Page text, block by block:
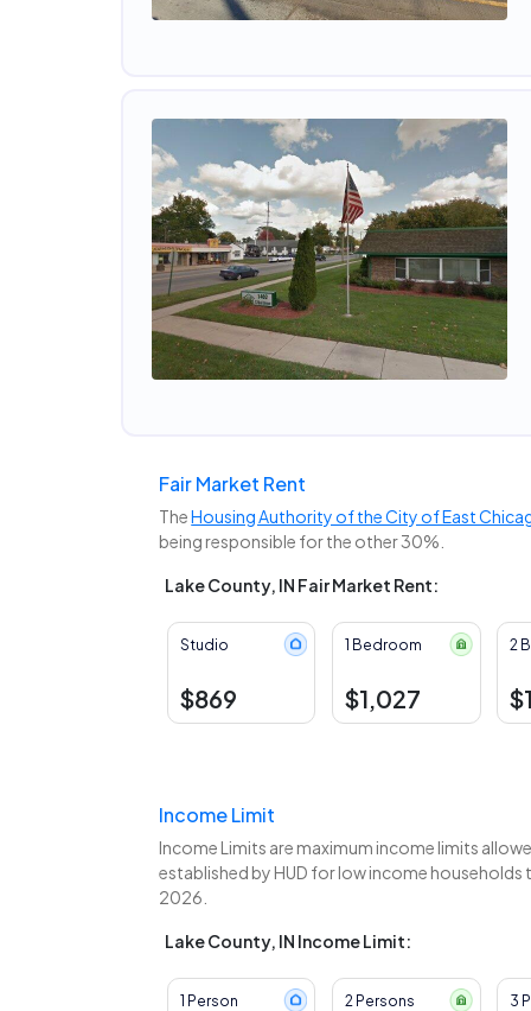
Fair Market Rent
TheHousing Authority of the City of East
being responsible for the other 30%.
Lake County, IN Fair Market Rent:
Studio
$869
1 Bedroom
$1,027
2
Income Limit
Income Limits are maximum income limits
established by HUD for low income
2026.
Lake County, IN Income Limit:
1 Person 2 Persons 3